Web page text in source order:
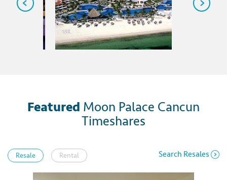
Featured Moon Palace Cancun
Timeshares
Search Resales
Resale Rental